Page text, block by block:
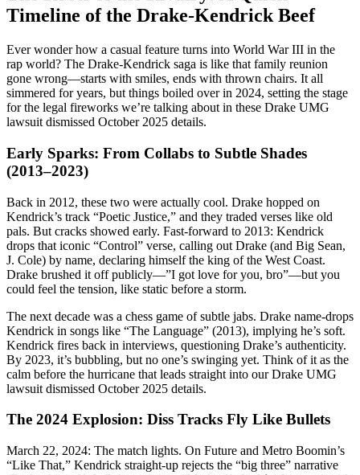
Timeline of the Drake-Kendrick Beef
Ever wonder how a casual feature turns into World War III in the
rap world? The Drake-Kendrick saga is like that family reunion
gone wrong—starts with smiles, ends with thrown chairs. It all
simmered for years, but things boiled over in 2024, setting the stage
for the legal fireworks we’re talking about in these Drake UMG
lawsuit dismissed October 2025 details.
Early Sparks: From Collabs to Subtle Shades
(2013–2023)
Back in 2012, these two were actually cool. Drake hopped on
Kendrick’s track “Poetic Justice,” and they traded verses like old
pals. But cracks showed early. Fast-forward to 2013: Kendrick
drops that iconic “Control” verse, calling out Drake (and Big Sean,
J. Cole) by name, declaring himself the king of the West Coast.
Drake brushed it off publicly—”I got love for you, bro”—but you
could feel the tension, like static before a storm.
The next decade was a chess game of subtle jabs. Drake name-drops
Kendrick in songs like “The Language” (2013), implying he’s soft.
Kendrick fires back in interviews, questioning Drake’s authenticity.
By 2023, it’s bubbling, but no one’s swinging yet. Think of it as the
calm before the hurricane that leads straight into our Drake UMG
lawsuit dismissed October 2025 details.
The 2024 Explosion: Diss Tracks Fly Like Bullets
March 22, 2024: The match lights. On Future and Metro Boomin’s
“Like That,” Kendrick straight-up rejects the “big three” narrative